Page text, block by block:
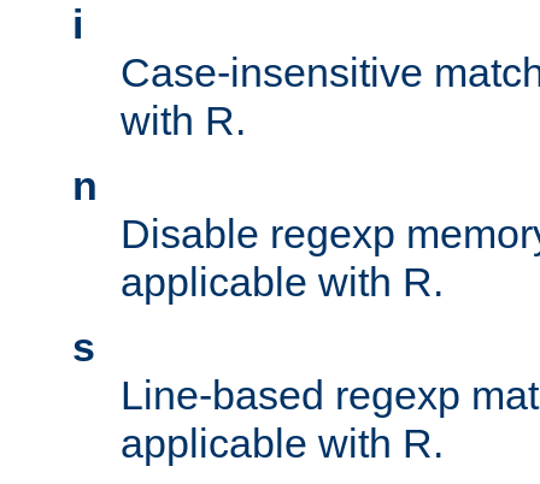
i
Case-insensitive
with R.
n
Disable regexp
applicable with R.
s
Line-based regexp
applicable with R.